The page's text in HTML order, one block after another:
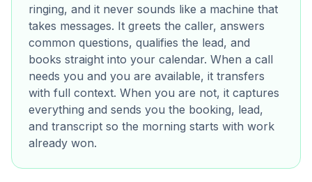
ringing, and it never sounds like a machine that
takes messages. It greets the caller, answers
common questions, qualifies the lead, and
books straight into your calendar. When a call
needs you and you are available, it transfers
with full context. When you are not, it captures
everything and sends you the booking, lead,
and transcript so the morning starts with work
already won.